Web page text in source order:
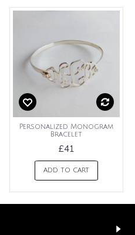
Personalized Monogram
Bracelet
£41
ADD TO CART